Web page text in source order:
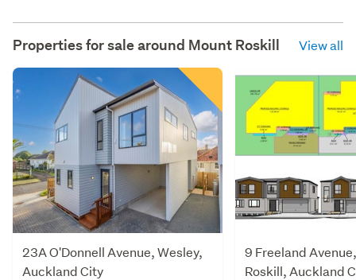
Properties for sale around Mount Roskill View all
23A O'Donnell Avenue, Wesley,
Auckland City
9 Freeland
Roskill, Auckland